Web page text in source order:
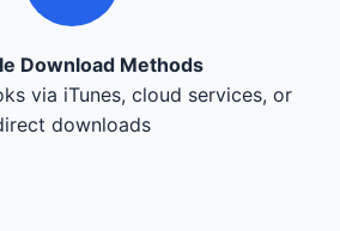
Download Methods
via iTunes, cloud services, or
downloads